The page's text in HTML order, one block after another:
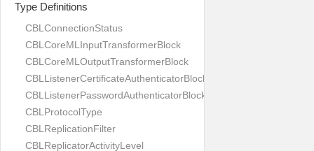
Type Definitions
CBLConnectionStatus
CBLCoreMLInputTransformerBlock
CBLCoreMLOutputTransformerBlock
CBLListenerCertificateAuthenticatorBlock
CBLListenerPasswordAuthenticatorBlock
CBLProtocolType
CBLReplicationFilter
CBLReplicatorActivityLevel